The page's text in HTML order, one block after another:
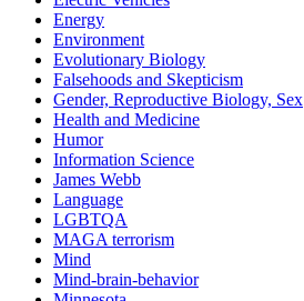
Energy
Environment
Evolutionary Biology
Falsehoods and Skepticism
Gender, Reproductive Biology, Sex
Health and Medicine
Humor
Information Science
James Webb
Language
LGBTQA
MAGA terrorism
Mind
Mind-brain-behavior